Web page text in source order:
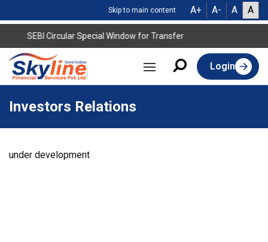
Skip to main content A+ A- A A
SEBI Circular Special Window for Transfer
Login
Investors Relations
under development